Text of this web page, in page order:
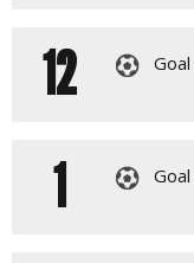
12
1